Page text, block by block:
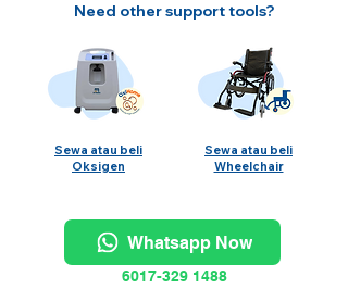
Need other support tools?
Sewa atau beli
Oksigen
Sewa atau beli
Wheelchair
Whatsapp Now
6017-329 1488